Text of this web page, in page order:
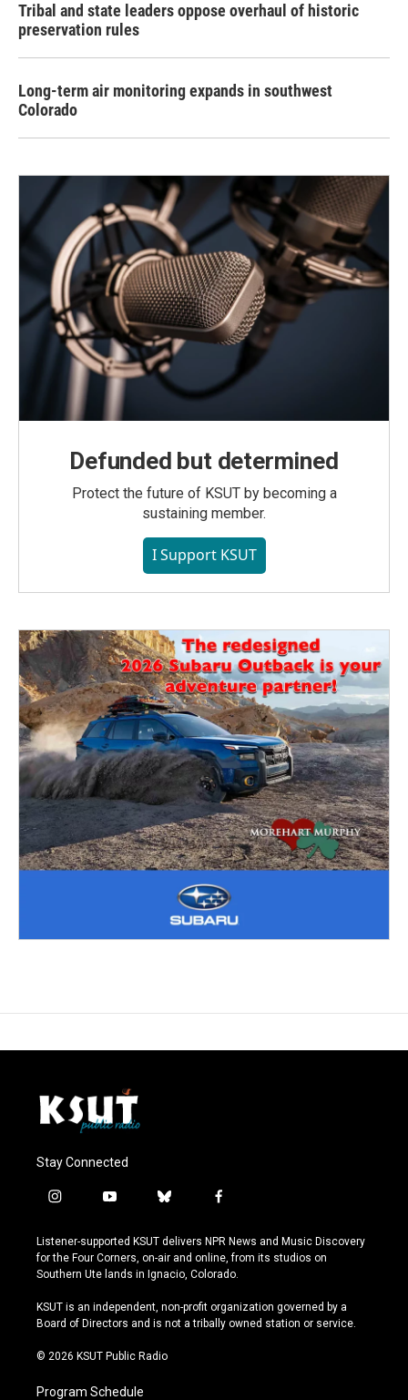
Tribal and state leaders oppose overhaul of historic
preservation rules
Long-term air monitoring expands in southwest
Colorado
Defunded but determined
Protect the future of KSUT by becoming a
sustaining member.
I Support KSUT
Stay Connected
i
s
t
a
r
a
y
u
t
u
e
b
u
e
s
y
f
c
e
b
o
k
Listener-supported KSUT delivers NPR News and Music Discovery
for the Four Corners, on-air and online, from its studios on
Southern Ute lands in Ignacio, Colorado.
KSUT is an independent, non-profit organization governed by a
Board of Directors and is not a tribally owned station or service.
© 2026 KSUT Public Radio
Program Schedule